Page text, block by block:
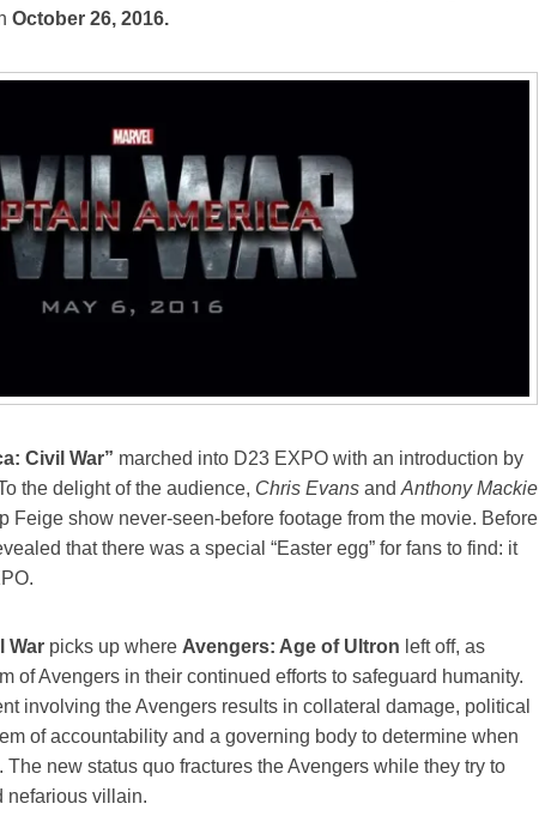
October 26, 2016.
Civil War” marched into D23 EXPO with an introduction by
the delight of the audience, Chris Evans and Anthony Mackie
Feige show never-seen-before footage from the movie. Before
that there was a special “Easter egg” for fans to find: it
War picks up where Avengers: Age of Ultron left off, as
of Avengers in their continued efforts to safeguard humanity.
involving the Avengers results in collateral damage, political
of accountability and a governing body to determine when
new status quo fractures the Avengers while they try to
nefarious villain.